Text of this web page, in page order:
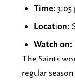
Time: 3:05
Location:
Watch on:
The Saints
regular